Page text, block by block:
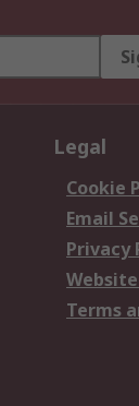
Legal
Cookie
Email
Privacy
Terms